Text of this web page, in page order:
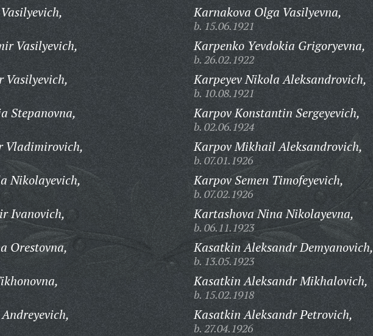
Vasilyevich,
Stepanovna,
Vladimirovich,
Nikolayevich,
Ivanovich,
Orestovna,
Karnakova Olga Vasilyevna,
b. 15.06.1921
Karpenko Yevdokia Grigoryevna,
b. 26.02.1922
Karpeyev Nikola Aleksandrovich,
b. 10.08.1921
Karpov Konstantin Sergeyevich,
b. 02.06.1924
Karpov Mikhail Aleksandrovich,
b. 07.01.1926
Karpov Semen Timofeyevich,
b. 07.02.1926
Kartashova Nina Nikolayevna,
b. 06.11.1923
Kasatkin Aleksandr Demyanovich,
b. 13.05.1923
Kasatkin Aleksandr Mikhalovich,
b. 15.02.1918
Kasatkin Aleksandr Petrovich,
b. 27.04.1926